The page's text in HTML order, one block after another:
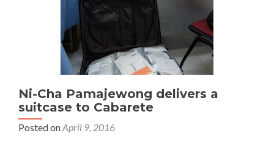
Ni-Cha Pamajewong delivers a
suitcase to Cabarete
Posted onApril 9, 2016